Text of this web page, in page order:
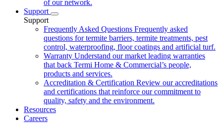
of our network.
Support
Support
Frequently Asked Questions Frequently asked
questions for termite barriers, termite treatments, pest
control, waterproofing, floor coatings and artificial turf.
Warranty Understand our market leading warranties
that back Termi Home & Commercial’s people,
products and services.
Accreditation & Certification Review our accreditations
and certifications that reinforce our commitment to
quality, safety and the environment.
Resources
Careers